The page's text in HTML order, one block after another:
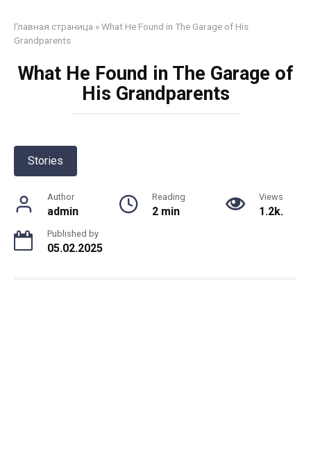
Главная страница »What He Found in The Garage of His
Grandparents
What He Found in The Garage of
His Grandparents
Stories
Author
admin
Reading
2 min
Views
1.2k.
Published by
05.02.2025